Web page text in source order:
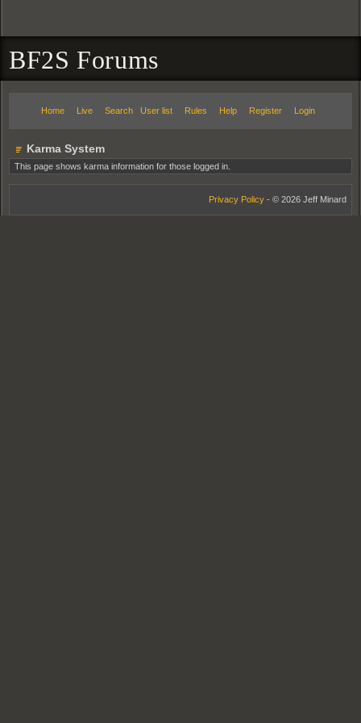
BF2S Forums
Home Live Search User list Rules Help Register Login
Karma System
This page shows karma information for those logged in.
Privacy Policy - © 2026 Jeff Minard